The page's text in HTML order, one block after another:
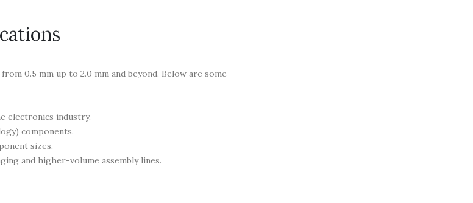
0.5 mm up to 2.0 mm and beyond. Below are some
electronics industry.
components.
sizes.
and higher-volume assembly lines.